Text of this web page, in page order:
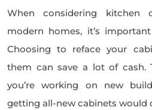
When considering kitchen
modern homes, it’s
Choosing to reface your
them can save a lot of cash.
you’re working on new
getting all-new cabinets would